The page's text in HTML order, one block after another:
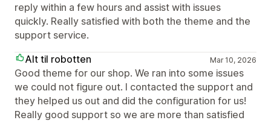
reply within a few hours and assist with issues
quickly. Really satisfied with both the theme and the
support service.
Alt til robotten
Mar 10, 2026
Good theme for our shop. We ran into some issues
we could not figure out. I contacted the support and
they helped us out and did the configuration for us!
Really good support so we are more than satisfied